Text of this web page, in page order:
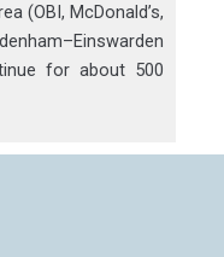
(OBI, McDonald’s,
for about 500